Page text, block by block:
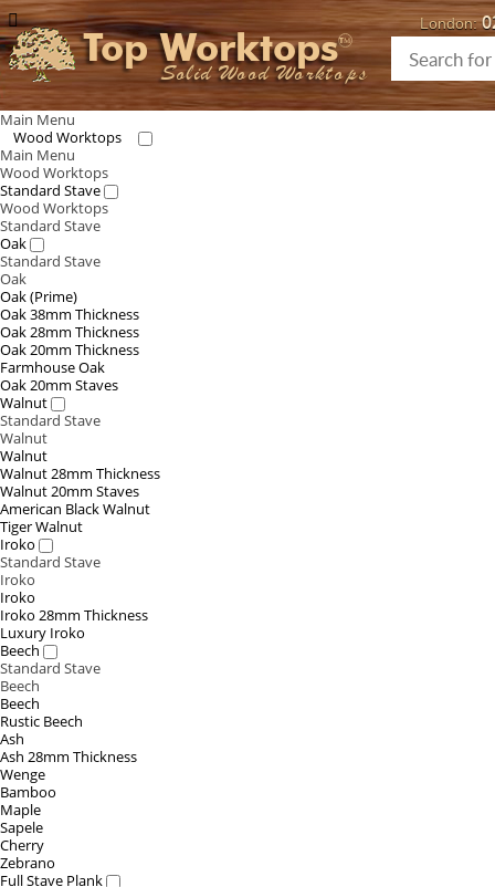
Top Worktops
Solid Wood Worktops
London:
Main Menu
Wood Worktops
Main Menu
Wood Worktops
Standard Stave
Wood Worktops
Standard Stave
Oak
Standard Stave
Oak
Oak (Prime)
Oak 38mm Thickness
Oak 28mm Thickness
Oak 20mm Thickness
Farmhouse Oak
Oak 20mm Staves
Walnut
Standard Stave
Walnut
Walnut
Walnut 28mm Thickness
Walnut 20mm Staves
American Black Walnut
Tiger Walnut
Iroko
Standard Stave
Iroko
Iroko
Iroko 28mm Thickness
Luxury Iroko
Beech
Standard Stave
Beech
Beech
Rustic Beech
Ash
Ash 28mm Thickness
Wenge
Bamboo
Maple
Sapele
Cherry
Zebrano
Full Stave Plank